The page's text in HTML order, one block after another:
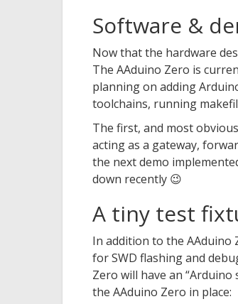
Software &
Now that the hardware
The AAduino Zero is
planning on adding
toolchains, running
The first, and most
acting as a gateway,
the next demo
down recently 😉
A tiny test
In addition to the AAduino
for SWD flashing and
Zero will have an
the AAduino Zero in place: